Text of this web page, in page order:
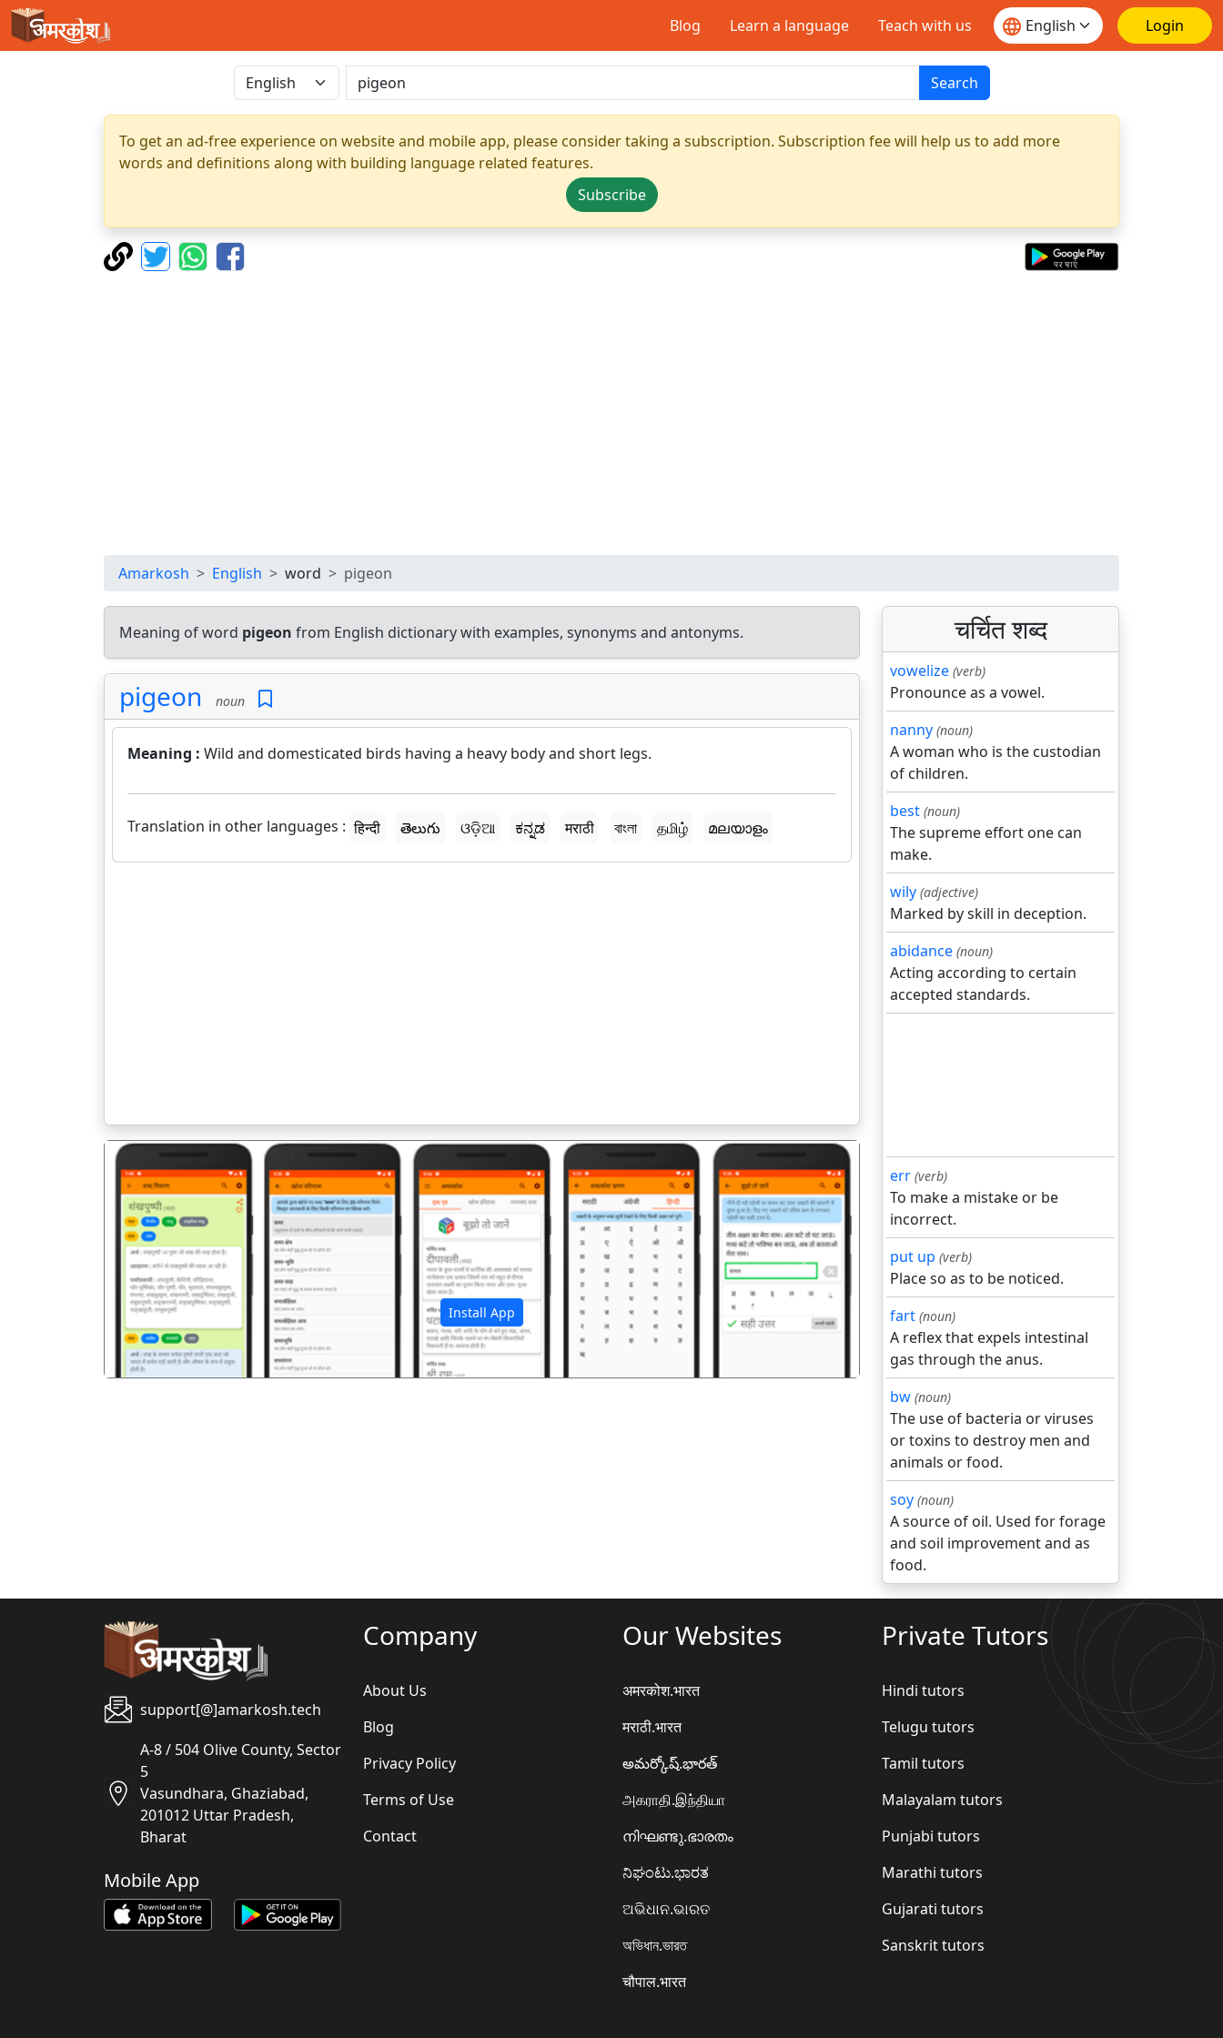
Blog Learn a language Teach with us Login
Search
To get an ad-free experience on website and mobile app, please consider taking a subscription. Subscription fee will help us to add more
words and definitions along with building language related features.
Subscribe
Amarkosh English word pigeon
Meaning of word pigeon from English dictionary with examples, synonyms and antonyms.
pigeon noun
Meaning : Wild and domesticated birds having a heavy body and short legs.
Translation in other languages : हिन्दी తెలుగు ଓଡ଼ିଆ ಕನ್ನಡ मराठी বাংলা தமிழ் മലയാളം
Install App
पिछला अगला
चर्चित शब्द
vowelize (verb)
Pronounce as a vowel.
nanny (noun)
A woman who is the custodian
of children.
best (noun)
The supreme effort one can
make.
wily (adjective)
Marked by skill in deception.
abidance (noun)
Acting according to certain
accepted standards.
err (verb)
To make a mistake or be
incorrect.
put up (verb)
Place so as to be noticed.
fart (noun)
A reflex that expels intestinal
gas through the anus.
bw (noun)
The use of bacteria or viruses
or toxins to destroy men and
animals or food.
soy (noun)
A source of oil. Used for forage
and soil improvement and as
food.
support[@]amarkosh.tech
A-8 / 504 Olive County, Sector
5
Vasundhara, Ghaziabad,
201012 Uttar Pradesh,
Bharat
Mobile App
Company
About Us
Blog
Privacy Policy
Terms of Use
Contact
Our Websites
अमरकोश.भारत
मराठी.भारत
అమర్కోష్.భారత్
அகராதி.இந்தியா
നിഘണ്ടു.ഭാരതം
ನಿಘಂಟು.ಭಾರತ
ଅଭିଧାନ.ଭାରତ
অভিধান.ভারত
चौपाल.भारत
Private Tutors
Hindi tutors
Telugu tutors
Tamil tutors
Malayalam tutors
Punjabi tutors
Marathi tutors
Gujarati tutors
Sanskrit tutors